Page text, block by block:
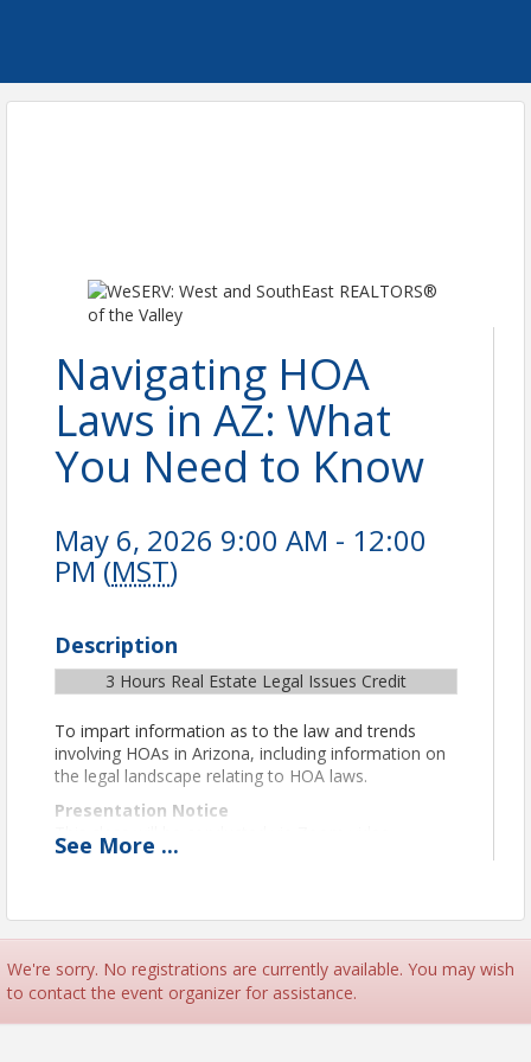
Navigating HOA
Laws in AZ: What
You Need to Know
May 6, 2026 9:00 AM - 12:00
PM (MST)
Description
3 Hours Real Estate Legal Issues Credit
To impart information as to the law and trends
involving HOAs in Arizona, including information on
the legal landscape relating to HOA laws.
Presentation Notice
This class will be conducted via Zoom video
conferencing. Zoom information to join the class
Important Technical and Format Details
Per ADRE remote class guidelines for CE credit, you
must be in camera view at all times. To verify your
See More ...
We're sorry. No registrations are currently available. You may wish
to contact the event organizer for assistance.